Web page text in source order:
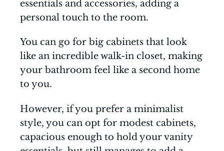
essentials and accessories, adding a
personal touch to the room.
You can go for big cabinets that look
like an incredible walk-in closet, making
your bathroom feel like a second home
to you.
However, if you prefer a minimalist
style, you can opt for modest cabinets,
capacious enough to hold your vanity